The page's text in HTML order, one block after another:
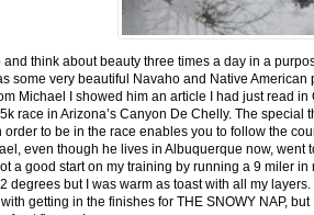
and think about beauty three times a day in a
some very beautiful Navaho and Native
Michael I showed him an article I had just read
race in Arizona’s Canyon De Chelly. The special
order to be in the race enables you to follow the
even though he lives in Albuquerque now,
a good start on my training by running a 9 miler
degrees but I was warm as toast with all my layers.
getting in the finishes for THE SNOWY NAP,